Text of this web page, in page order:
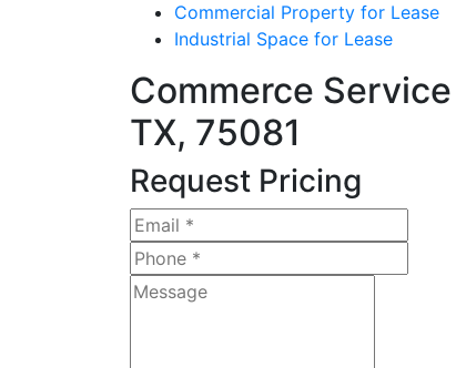
Commercial Property for Lease
Industrial Space for Lease
Commerce
TX, 75081
Request Pricing